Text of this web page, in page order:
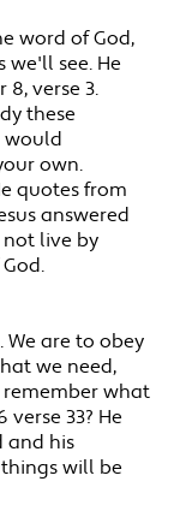
word of God,
we'll see. He
verse 3.
these
would
own.
quotes from
answered
live by
We are to obey
we need,
what
33? He
and his
will be